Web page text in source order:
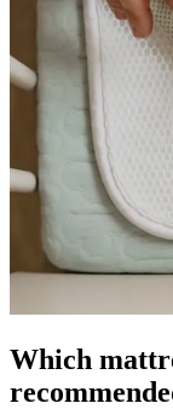
Which